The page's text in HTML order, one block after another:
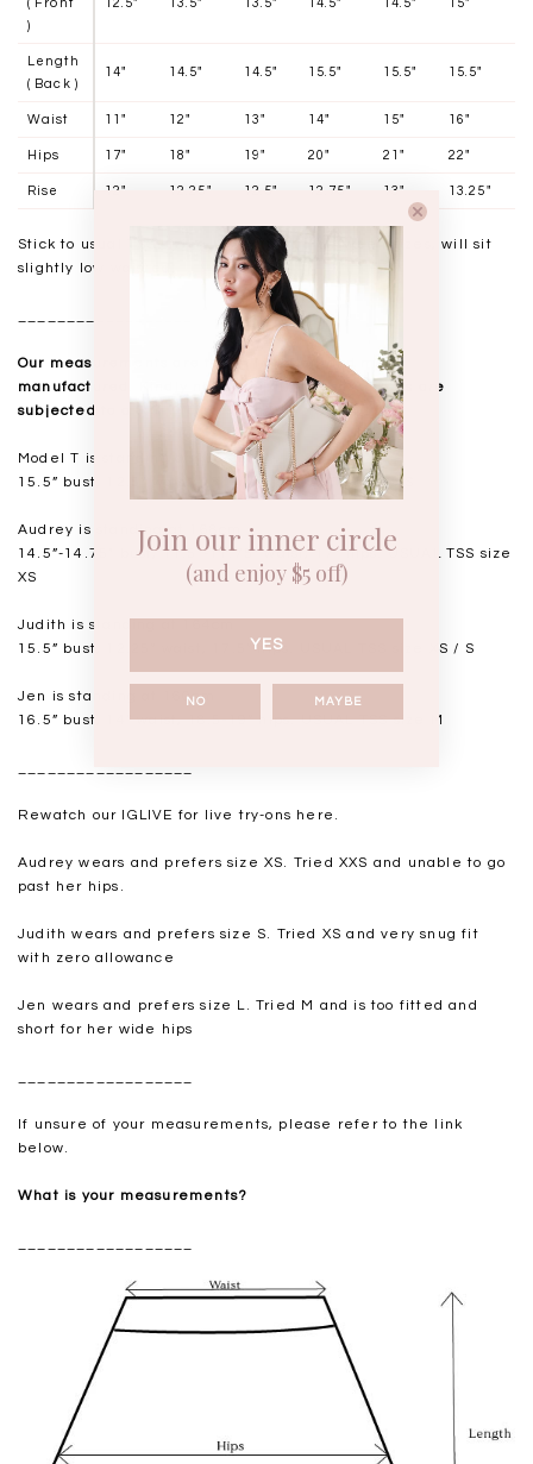
( Front
)
12.5" 13.5" 13.5" 14.5" 14.5" 15"
Length
( Back )
14" 14.5" 14.5" 15.5" 15.5" 15.5"
Waist 11" 12" 13" 14" 15" 16"
Hips 17" 18" 19" 20" 21" 22"
Rise 12" 12.25" 12.5" 12.75" 13" 13.25"
Stick to usual TSS sizing. Size up if in between sizes, will sit
slightly low waisted.
Our measurements are taken laid flat, and mass
manufactured. Kindly note that all measurements are
subjected to a 0.5-1" discrepancy.
Model T is standing at 168cm
15.5” bust, 12.5” waist, 18” hips. USUAL TSS size S
Audrey is standing at 168cm
14.5”-14.75" bust, 11.5"-11.75” waist, 17” hips. USUAL TSS size
XS
Judith is standing at 164cm
15.5” bust, 12.25” waist, 17.5” hips. USUAL TSS size XS / S
Jen is standing at 160cm
16.5” bust, 14” waist, 18.5-19” hips. USUAL TSS size M
Rewatch our IGLIVE for live try-ons here .
Audrey wears and prefers size XS. Tried XXS and unable to go
past her hips.
Judith wears and prefers size S. Tried XS and very snug fit
with zero allowance
Jen wears and prefers size L. Tried M and is too fitted and
short for her wide hips
If unsure of your measurements, please refer to the link
below.
What is your measurements?
Join our inner circle
(and enjoy $5 off)
YES
NO MAYBE